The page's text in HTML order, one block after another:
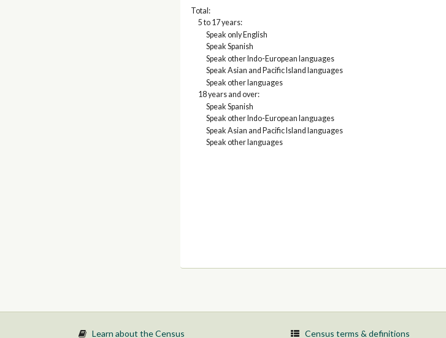
Total:
5 to 17 years:
Speak only English
Speak Spanish
Speak other Indo-European languages
Speak Asian and Pacific Island languages
Speak other languages
18 years and over:
Speak Spanish
Speak other Indo-European languages
Speak Asian and Pacific Island languages
Speak other languages
Learn about the Census Census terms & definitions